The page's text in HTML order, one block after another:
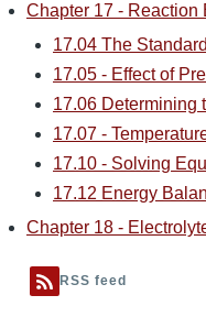
Chapter 17 - Reaction
17.04 The
17.05 - Effect of
17.06 Determining
17.07 -
17.10 - Solving
17.12 Energy
Chapter 18 -
RSS feed